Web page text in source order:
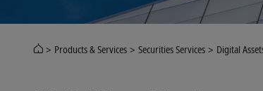
Products & Services Securities Services Digital